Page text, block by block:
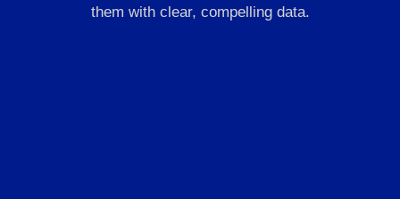
them with clear, compelling data.